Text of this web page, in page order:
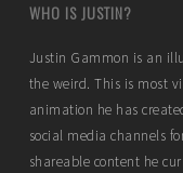
WHO IS JUSTIN?
Justin Gammon is an
the weird. This is most
animation he has
social media channels
shareable content he